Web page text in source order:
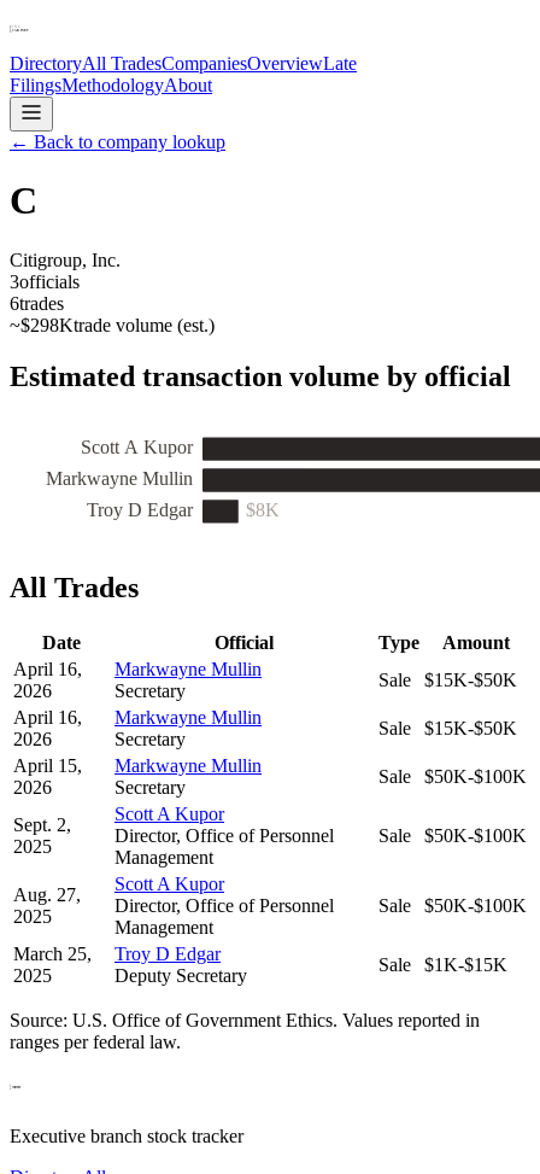
DirectoryAll TradesCompaniesOverviewLate
FilingsMethodologyAbout
← Back to company lookup
C
Citigroup, Inc.
3officials
6trades
~$298Ktrade volume (est.)
Estimated transaction volume by official
Scott A Kupor
Markwayne Mullin
Troy D Edgar $8K
All Trades
Date Official Type
Amount
April 16,
2026
Markwayne Mullin
Secretary
Sale
$15K-$50K
April 16,
2026
Markwayne Mullin
Secretary
Sale
$15K-$50K
April 15,
2026
Markwayne Mullin
Secretary
Sale $50K-$100K
Sept. 2,
2025
Scott A Kupor
Director, Office of Personnel
Management
Sale $50K-$100K
Aug. 27,
2025
Scott A Kupor
Director, Office of Personnel
Management
Sale $50K-$100K
March 25,
2025
Troy D Edgar
Deputy Secretary
Sale $1K-$15K
Source: U.S. Office of Government Ethics. Values reported in
ranges per federal law.
Executive branch stock tracker